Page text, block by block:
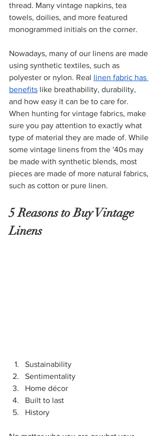
thread. Many vintage napkins, tea
towels, doilies, and more featured
monogrammed initials on the corner.
Nowadays, many of our linens are made
using synthetic textiles, such as
polyester or nylon. Real linen fabric has
benefits like breathability, durability,
and how easy it can be to care for.
When hunting for vintage fabrics, make
sure you pay attention to exactly what
type of material they are made of. While
some vintage linens from the '40s may
be made with synthetic blends, most
pieces are made of more natural fabrics,
such as cotton or pure linen.
5 Reasons to Buy Vintage
Linens
Sustainability
Sentimentality
Home décor
Built to last
History